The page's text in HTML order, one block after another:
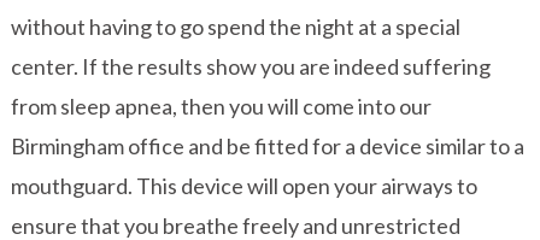
without having to go spend the night at a special
center. If the results show you are indeed suffering
from sleep apnea, then you will come into our
Birmingham office and be fitted for a device similar to a
mouthguard. This device will open your airways to
ensure that you breathe freely and unrestricted